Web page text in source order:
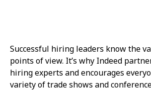
Successful hiring leaders know the
points of view. It’s why Indeed
hiring experts and encourages
variety of trade shows and